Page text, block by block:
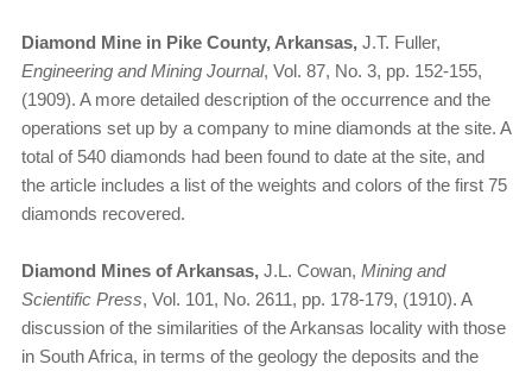
Diamond Mine in Pike County, Arkansas, J.T. Fuller,
Engineering and Mining Journal, Vol. 87, No. 3, pp. 152-155,
(1909). A more detailed description of the occurrence and the
operations set up by a company to mine diamonds at the site. A
total of 540 diamonds had been found to date at the site, and
the article includes a list of the weights and colors of the first 75
diamonds recovered.
Diamond Mines of Arkansas, J.L. Cowan, Mining and
Scientific Press, Vol. 101, No. 2611, pp. 178-179, (1910). A
discussion of the similarities of the Arkansas locality with those
in South Africa, in terms of the geology the deposits and the